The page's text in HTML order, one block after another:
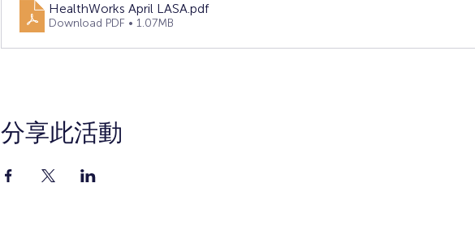
HealthWorks April LASA.pdf
Download PDF • 1.07MB
分享此活動